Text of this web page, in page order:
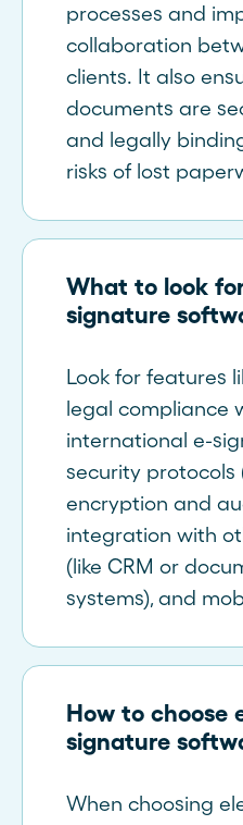
processes and
collaboration
clients. It also
documents are
and legally
risks of lost
What to look
signature
Look for features
legal compliance
international e-
security protocols
encryption and
integration with
(like CRM or
systems), and
How to choose
signature
When choosing